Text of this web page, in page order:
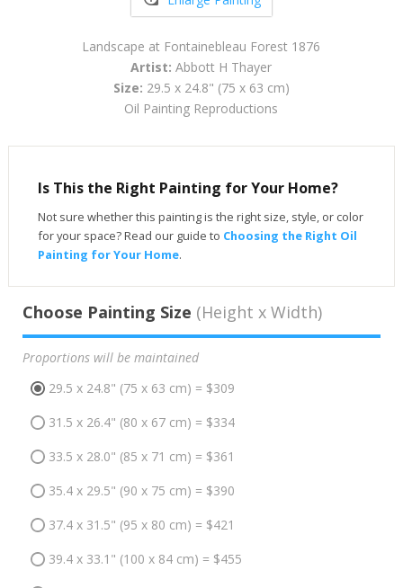
Landscape at Fontainebleau Forest 1876
Artist: Abbott H Thayer
Size: 29.5 x 24.8" (75 x 63 cm)
Oil Painting Reproductions
Is This the Right Painting for Your Home?
Not sure whether this painting is the right size, style, or color
for your space? Read our guide to Choosing the Right Oil
Painting for Your Home.
Choose Painting Size (Height x Width)
Proportions will be maintained
29.5 x 24.8" (75 x 63 cm) = $309
31.5 x 26.4" (80 x 67 cm) = $334
33.5 x 28.0" (85 x 71 cm) = $361
35.4 x 29.5" (90 x 75 cm) = $390
37.4 x 31.5" (95 x 80 cm) = $421
39.4 x 33.1" (100 x 84 cm) = $455